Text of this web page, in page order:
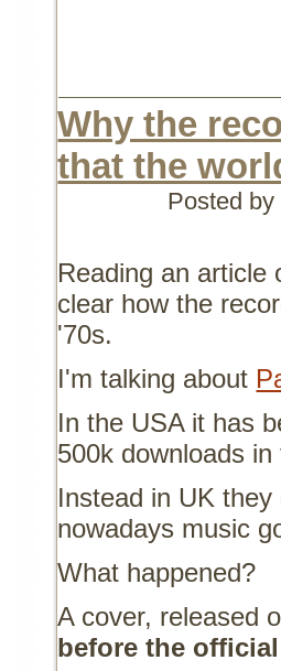
Why the
that the
Posted
Reading an article
clear how the
'70s.
I'm talking about
In the USA it has
500k downloads
Instead in UK
nowadays music
What happened?
A cover, released
before the